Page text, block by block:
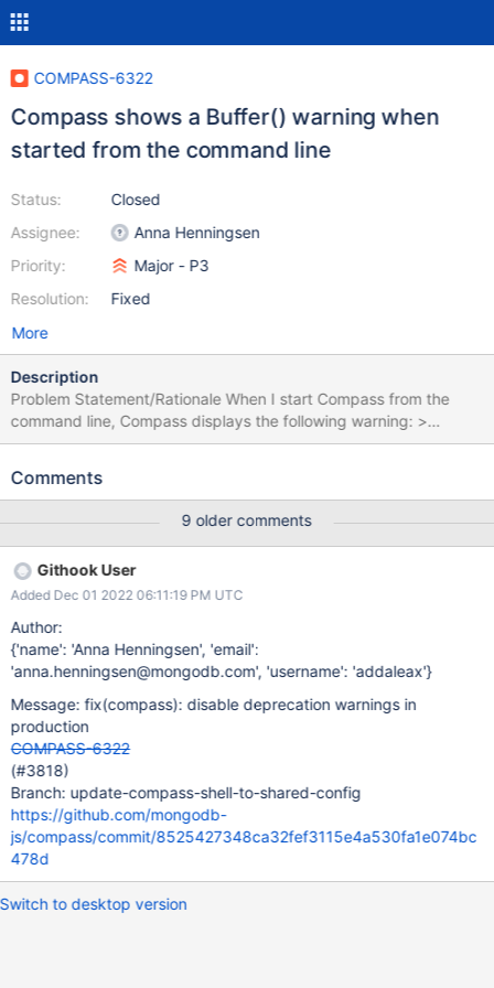
COMPASS-6322
Compass shows a Buffer() warning when
started from the command line
Status:
Assignee:
Priority:
Resolution:
Closed
Anna Henningsen
Major - P3
Fixed
More
Description
Problem Statement/Rationale When I start Compass from the
command line, Compass displays the following warning: >
/Applications/MongoDB\
(node:68272) [DEP0005] DeprecationWarning: Buffer() is
Buffer.alloc(), Buffer.allocUnsafe(), or Buffer.from() methods
instead. (Use `MongoDB Compass Beta Helper (Renderer) --
trace-deprecation ...` to show where the warning was created)
Expected Results Compass does not show any warnings on
startup. Actual Results Compass shows this warning on startup.
The application still starts normally, this warning is just shown in
the console. Additional Notes This warning could be seen as a
security risk to users unfamiliar with what's going on behind the
scenes.
Comments
9 older comments
Githook User
Added Dec 01 2022 06:11:19 PM UTC
Author:
{'name': 'Anna Henningsen', 'email':
'anna.henningsen@mongodb.com', 'username': 'addaleax'}
Message: fix(compass): disable deprecation warnings in
production
COMPASS-6322
(#3818)
Branch: update-compass-shell-to-shared-config
https://github.com/mongodb-
js/compass/commit/8525427348ca32fef3115e4a530fa1e074bc
478d
Switch to desktop version